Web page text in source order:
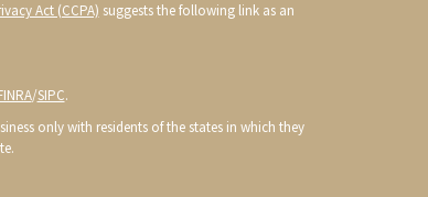
Act (CCPA) suggests the following link as an
/SIPC.
only with residents of the states in which they